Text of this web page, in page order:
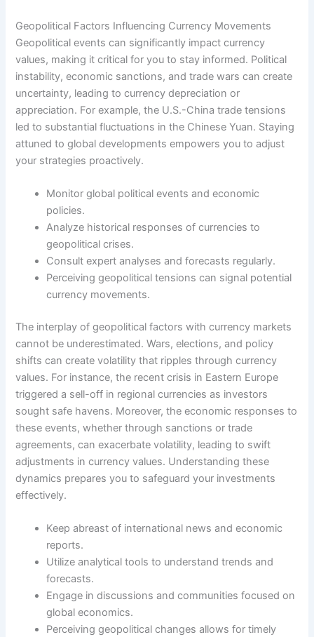
Geopolitical Factors Influencing Currency Movements
Geopolitical events can significantly impact currency
values, making it critical for you to stay informed. Political
instability, economic sanctions, and trade wars can create
uncertainty, leading to currency depreciation or
appreciation. For example, the U.S.-China trade tensions
led to substantial fluctuations in the Chinese Yuan. Staying
attuned to global developments empowers you to adjust
your strategies proactively.
Monitor global political events and economic
policies.
Analyze historical responses of currencies to
geopolitical crises.
Consult expert analyses and forecasts regularly.
Perceiving geopolitical tensions can signal potential
currency movements.
The interplay of geopolitical factors with currency markets
cannot be underestimated. Wars, elections, and policy
shifts can create volatility that ripples through currency
values. For instance, the recent crisis in Eastern Europe
triggered a sell-off in regional currencies as investors
sought safe havens. Moreover, the economic responses to
these events, whether through sanctions or trade
agreements, can exacerbate volatility, leading to swift
adjustments in currency values. Understanding these
dynamics prepares you to safeguard your investments
effectively.
Keep abreast of international news and economic
reports.
Utilize analytical tools to understand trends and
forecasts.
Engage in discussions and communities focused on
global economics.
Perceiving geopolitical changes allows for timely